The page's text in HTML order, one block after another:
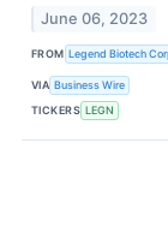
June 06, 2023
FROM Legend Biotech
VIA Business Wire
TICKERS LEGN